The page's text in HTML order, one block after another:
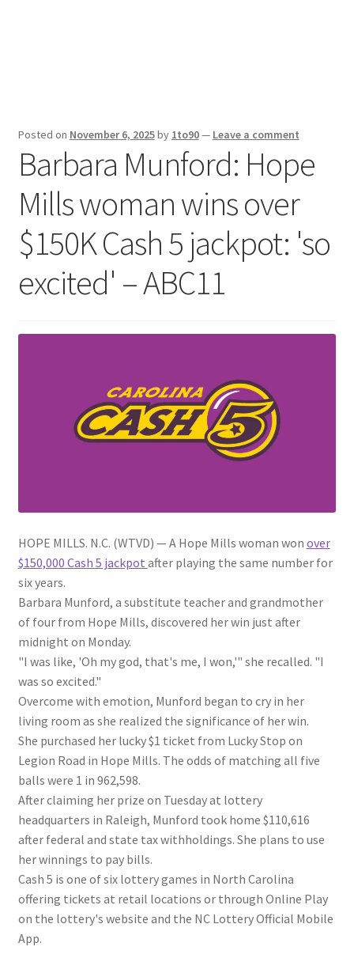
Posted on November 6, 2025by 1to90— Leave a comment
Barbara Munford: Hope
Mills woman wins over
$150K Cash 5 jackpot: 'so
excited' – ABC11
HOPE MILLS. N.C. (WTVD) — A Hope Mills woman won over
$150,000 Cash 5 jackpot after playing the same number for
six years.
Barbara Munford, a substitute teacher and grandmother
of four from Hope Mills, discovered her win just after
midnight on Monday.
"I was like, 'Oh my god, that's me, I won,'" she recalled. "I
was so excited."
Overcome with emotion, Munford began to cry in her
living room as she realized the significance of her win.
She purchased her lucky $1 ticket from Lucky Stop on
Legion Road in Hope Mills. The odds of matching all five
balls were 1 in 962,598.
After claiming her prize on Tuesday at lottery
headquarters in Raleigh, Munford took home $110,616
after federal and state tax withholdings. She plans to use
her winnings to pay bills.
Cash 5 is one of six lottery games in North Carolina
offering tickets at retail locations or through Online Play
on the lottery's website and the NC Lottery Official Mobile
App.